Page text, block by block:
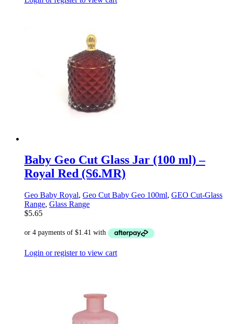
Baby Geo Cut Glass Jar (100 ml) –
Royal Red (S6.MR)
Geo Baby Royal, Geo Cut Baby Geo 100ml, GEO Cut-Glass
Range, Glass Range
$5.65
Login or register to view cart